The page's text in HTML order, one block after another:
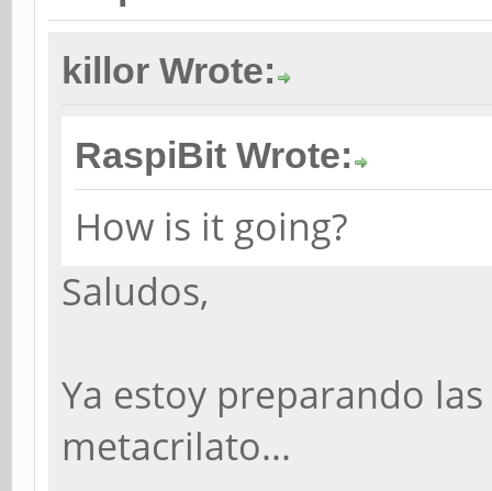
killor Wrote:
RaspiBit Wrote:
How is it going?
Saludos,
Ya estoy preparando
metacrilato...